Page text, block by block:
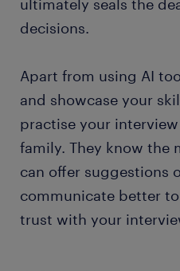
ultimately seals the
decisions.
Apart from using AI
and showcase your
practise your
family. They know the
can offer suggestions
communicate better
trust with your